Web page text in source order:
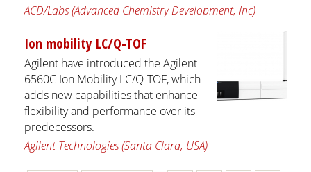
ACD/Labs (Advanced Chemistry Development, Inc)
Ion mobility LC/Q-TOF
Agilent have introduced the Agilent
6560C Ion Mobility LC/Q-TOF, which
adds new capabilities that enhance
flexibility and performance over its
predecessors.
Agilent Technologies (Santa Clara, USA)